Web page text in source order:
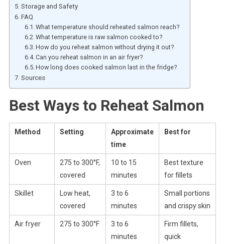
Storage and Safety
FAQ
What temperature should reheated salmon reach?
What temperature is raw salmon cooked to?
How do you reheat salmon without drying it out?
Can you reheat salmon in an air fryer?
How long does cooked salmon last in the fridge?
Sources
Best Ways to Reheat Salmon
Method Setting
Approximate
time
Best for
Oven
275 to 300°F,
covered
10 to 15
minutes
Best texture
for fillets
Skillet
Low heat,
covered
3 to 6
minutes
Small portions
and crispy skin
Air fryer 275 to 300°F
3 to 6
minutes
Firm fillets,
quick